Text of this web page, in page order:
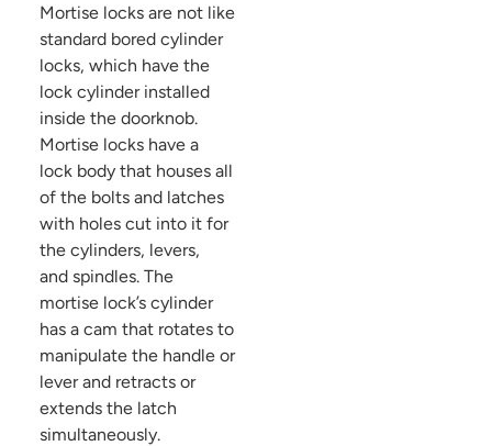
Mortise locks are not like
standard bored cylinder
locks, which have the
lock cylinder installed
inside the doorknob.
Mortise locks have a
lock body that houses all
of the bolts and latches
with holes cut into it for
the cylinders, levers,
and spindles. The
mortise lock’s cylinder
has a cam that rotates to
manipulate the handle or
lever and retracts or
extends the latch
simultaneously.